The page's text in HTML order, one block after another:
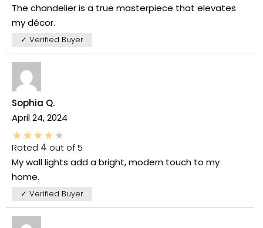
The chandelier is a true masterpiece that elevates
my décor.
✓ Verified Buyer
Sophia Q.
April 24, 2024
Rated 4 out of 5
My wall lights add a bright, modern touch to my
home.
✓ Verified Buyer